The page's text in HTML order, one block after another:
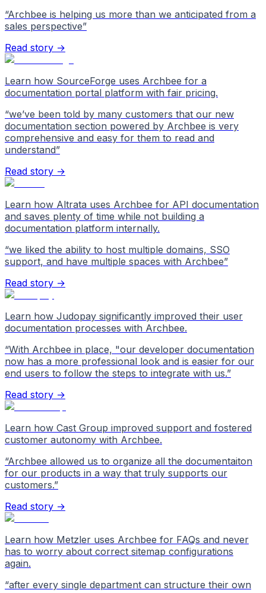
“Archbee is helping us more than we anticipated from a
sales perspective”
Read story →
Learn how SourceForge uses Archbee for a
documentation portal platform with fair pricing.
“we’ve been told by many customers that our new
documentation section powered by Archbee is very
comprehensive and easy for them to read and
understand”
Read story →
Learn how Altrata uses Archbee for API documentation
and saves plenty of time while not building a
documentation platform internally.
“we liked the ability to host multiple domains, SSO
support, and have multiple spaces with Archbee”
Read story →
Learn how Judopay significantly improved their user
documentation processes with Archbee.
“With Archbee in place, "our developer documentation
now has a more professional look and is easier for our
end users to follow the steps to integrate with us.”
Read story →
Learn how Cast Group improved support and fostered
customer autonomy with Archbee.
“Archbee allowed us to organize all the documentaiton
for our products in a way that truly supports our
customers.”
Read story →
Learn how Metzler uses Archbee for FAQs and never
has to worry about correct sitemap configurations
again.
“after every single department can structure their own